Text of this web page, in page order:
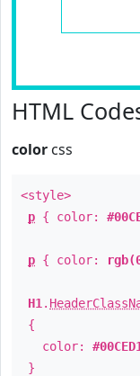
HTML
color css
<style>
p { color:
p { color:
H1 .
{
color: #00CED1
}